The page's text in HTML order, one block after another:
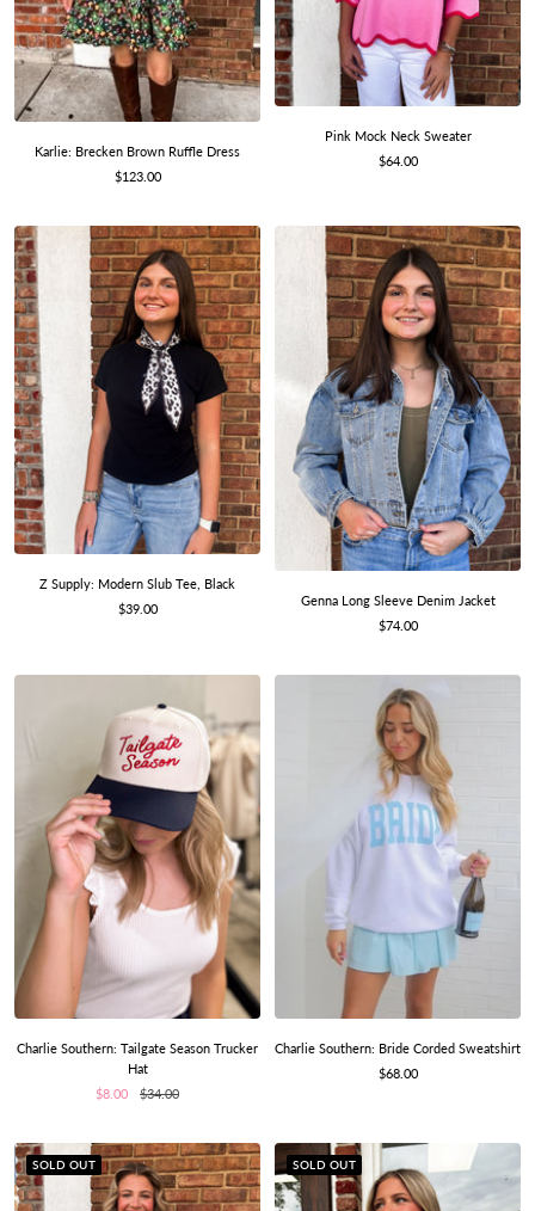
Karlie: Brecken Brown Ruffle Dress
Sale
$123.00
Pink Mock Neck Sweater
Sale
$64.00
Z Supply: Modern Slub Tee, Black
Sale
$39.00
Genna Long Sleeve Denim Jacket
Sale
$74.00
Charlie Southern: Tailgate Season Trucker
Hat
Sale
$8.00
Regular
$34.00
Charlie Southern: Bride Corded Sweatshirt
Sale
$68.00
SOLD OUT SOLD OUT